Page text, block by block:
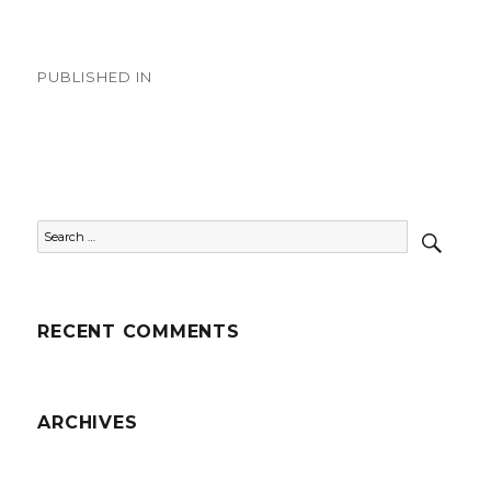
navigation
PUBLISHED IN
for:
RECENT COMMENTS
ARCHIVES